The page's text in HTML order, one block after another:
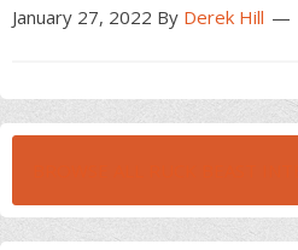
January 27, 2022 By Derek Hill